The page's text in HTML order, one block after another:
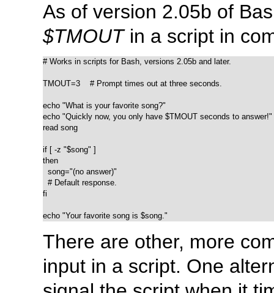
As of version 2.05b of
$TMOUTin a script in
# Works in scripts for Bash, versions 2.05b and later.
TMOUT=3    # Prompt times out at three seconds.
echo "What is your favorite song?"
echo "Quickly now, you only have $TMOUT seconds to answer!"
read song
if [ -z "$song" ]
then
  song="(no answer)"
  # Default response.
fi
echo "Your favorite song is $song."
There are other, more
input in a script. One